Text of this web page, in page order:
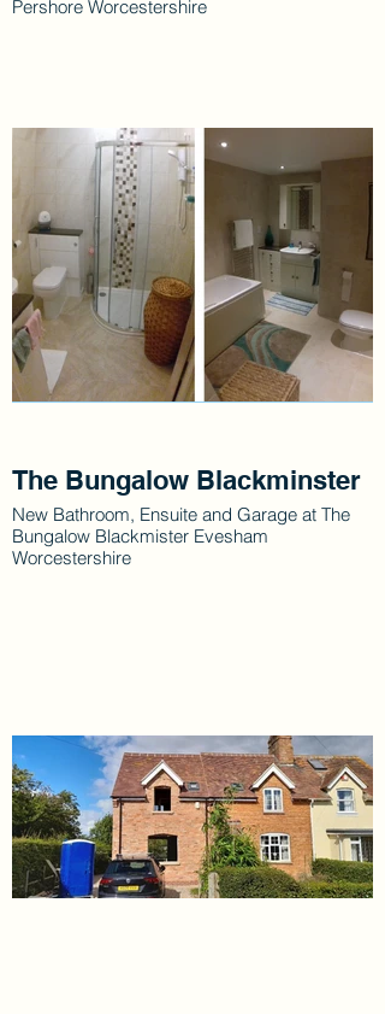
Pershore Worcestershire
The Bungalow Blackminster
New Bathroom, Ensuite and Garage at The
Bungalow Blackmister Evesham
Worcestershire